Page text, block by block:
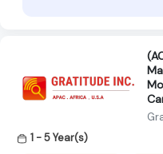
1 - 5 Year(s)